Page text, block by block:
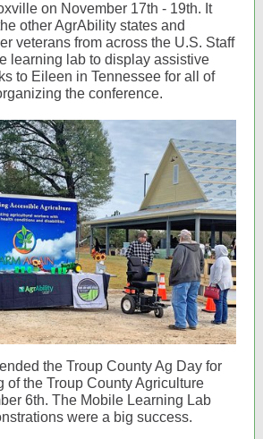
on November 17th - 19th. It
other AgrAbility states and
veterans from across the U.S. Staff
learning lab to display assistive
to Eileen in Tennessee for all of
the conference.
the Troup County Ag Day for
of the Troup County Agriculture
6th. The Mobile Learning Lab
were a big success.